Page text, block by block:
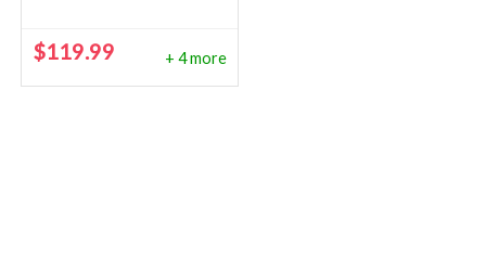
$119.99 + 4 more